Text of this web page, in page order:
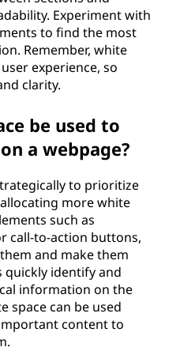
Experiment with
to find the most
Remember, white
experience, so
clarity.
be used to
a webpage?
to prioritize
more white
such as
call-to-action buttons,
and make them
quickly identify and
information on the
space can be used
content to